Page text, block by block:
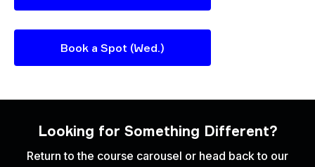
Book a Spot (Wed.)
Looking for Something Different?
Return to the course carousel or head back to our